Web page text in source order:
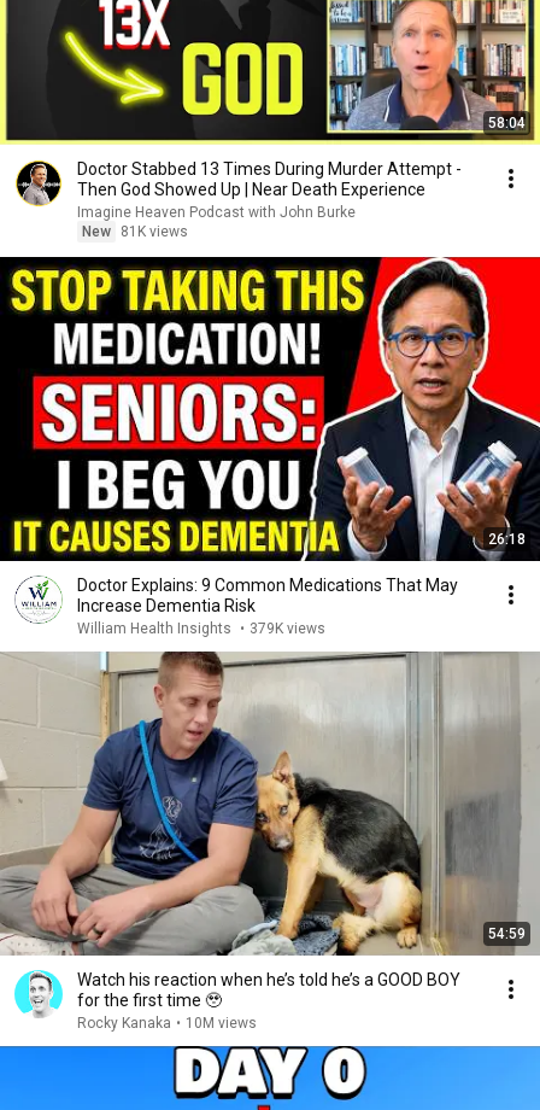
58:04
Doctor Stabbed 13 Times During Murder Attempt -
Then God Showed Up | Near Death Experience
Imagine Heaven Podcast with John Burke
New
81K views
26:18
Doctor Explains: 9 Common Medications That May
Increase Dementia Risk
William Health Insights • 379K views
54:59
Watch his reaction when he’s told he’s a GOOD BOY
for the first time 🥹
Rocky Kanaka • 10M views